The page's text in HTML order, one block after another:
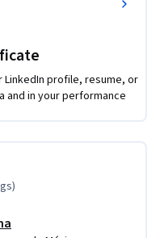
profile, resume, or
and in your performance
)